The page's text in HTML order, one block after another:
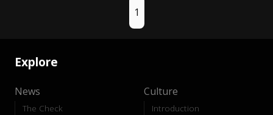
1
Explore
News
The Check
Culture
Introduction